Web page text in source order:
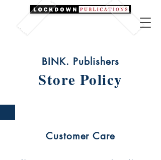
BINK. Publishers
Store Policy
Customer Care